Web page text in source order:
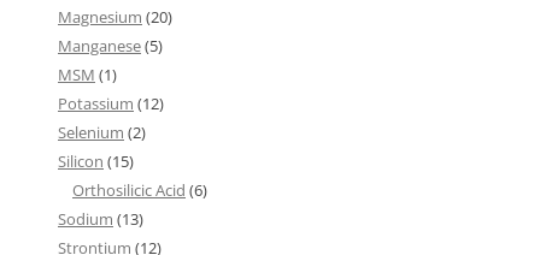
Magnesium (20)
Manganese(5)
MSM (1)
Potassium (12)
Selenium (2)
Silicon (15)
Orthosilicic Acid (6)
Sodium (13)
Strontium (12)